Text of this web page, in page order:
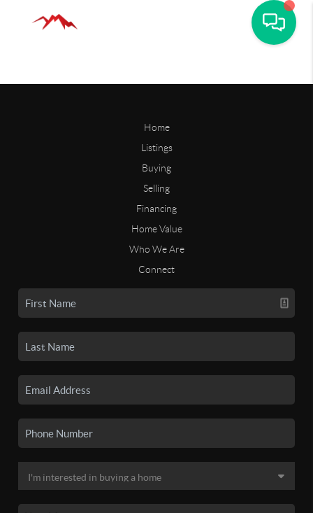
Home
Listings
Buying
Selling
Financing
Home Value
Who We Are
Connect